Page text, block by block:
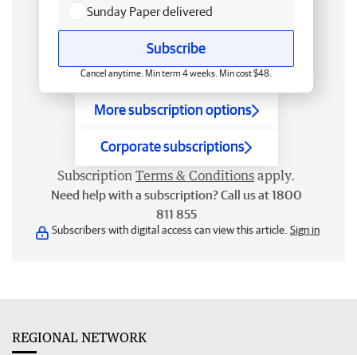
Sunday Paper delivered
Subscribe
Cancel anytime. Min term 4 weeks. Min cost $48.
More subscription options
Corporate subscriptions
Subscription Terms & Conditions apply.
Need help with a subscription? Call us at 1800
811 855
Subscribers with digital access can view this article. Sign in
REGIONAL NETWORK